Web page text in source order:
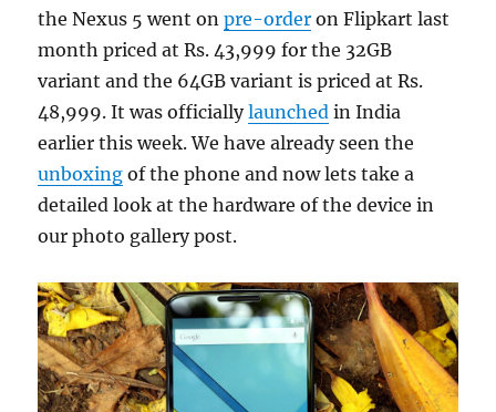
the Nexus 5 went onpre-order on Flipkart last
month priced at Rs. 43,999 for the 32GB
variant and the 64GB variant is priced at Rs.
48,999. It was officiallylaunched in India
earlier this week. We have already seen the
unboxing of the phone and now lets take a
detailed look at the hardware of the device in
our photo gallery post.